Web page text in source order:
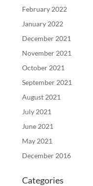
February 2022
January 2022
December 2021
November 2021
October 2021
September 2021
August 2021
July 2021
June 2021
May 2021
December 2016
Categories